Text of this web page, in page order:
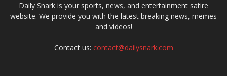
Daily Snark is your sports, news, and entertainment satire
website. We provide you with the latest breaking news, memes
and videos!
Contact us: contact@dailysnark.com